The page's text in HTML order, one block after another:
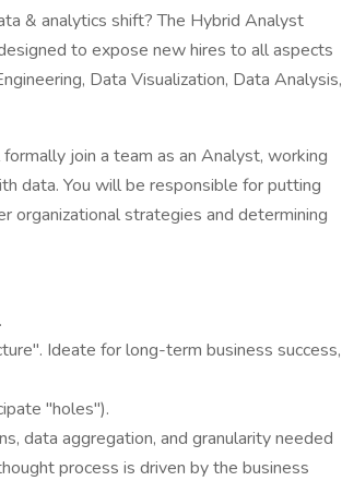
& analytics shift? The Hybrid Analyst
to expose new hires to all aspects
Data Visualization, Data Analysis,
join a team as an Analyst, working
data. You will be responsible for putting
organizational strategies and determining
Ideate for long-term business success,
"holes").
data aggregation, and granularity needed
process is driven by the business